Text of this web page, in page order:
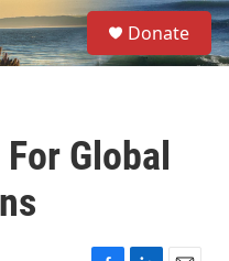
S
e
a
Donate
Global